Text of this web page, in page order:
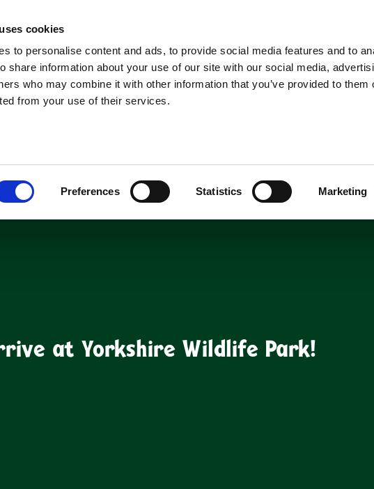
cookies
to personalise content and ads, to provide social media features and to
share information about your use of our site with our social media,
who may combine it with other information that you’ve provided to them
from your use of their services.
Preferences Statistics Marketing
Shop Short Breaks Explore
News
Wildlife Park!
at Yorkshire Wildlife Park!